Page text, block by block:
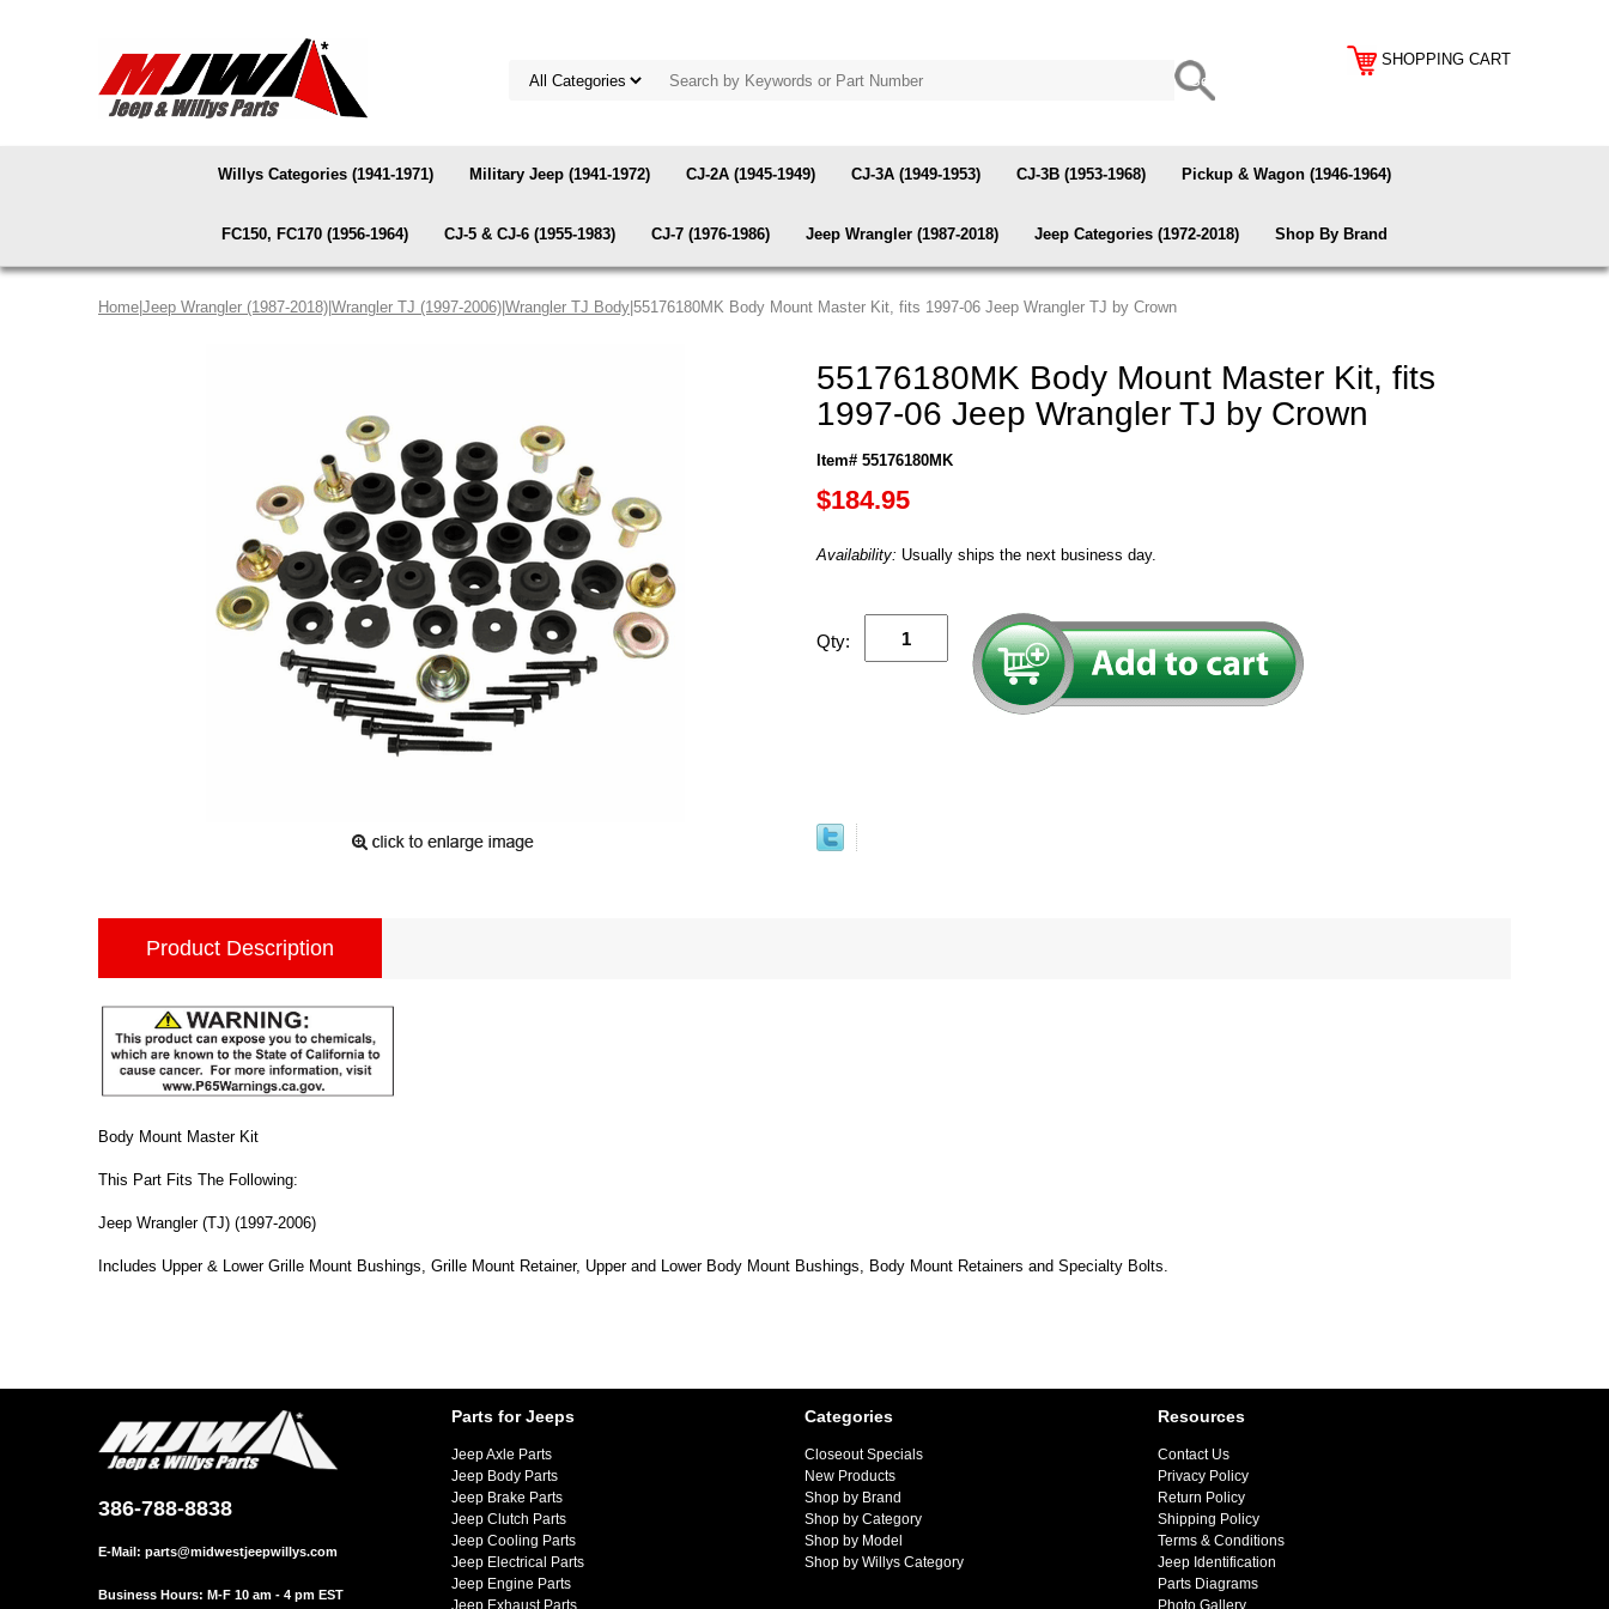
SHOPPING CART
Willys Categories (1941-1971) Military Jeep (1941-1972) CJ-2A (1945-1949) CJ-3A (1949-1953) CJ-3B (1953-1968) Pickup & Wagon (1946-1964)
FC150, FC170 (1956-1964) CJ-5 & CJ-6 (1955-1983) CJ-7 (1976-1986) Jeep Wrangler (1987-2018) Jeep Categories (1972-2018) Shop By Brand
Home Jeep Wrangler (1987-2018) Wrangler TJ (1997-2006) Wrangler TJ Body |55176180MK Body Mount Master Kit, fits 1997-06 Jeep Wrangler TJ by Crown
55176180MK Body Mount Master Kit, fits
1997-06 Jeep Wrangler TJ by Crown
Item# 55176180MK
$184.95
Availability: Usually ships the next business day.
Qty:
Product Description
Body Mount Master Kit
This Part Fits The Following:
Jeep Wrangler (TJ) (1997-2006)
Includes Upper & Lower Grille Mount Bushings, Grille Mount Retainer, Upper and Lower Body Mount Bushings, Body Mount Retainers and Specialty Bolts.
386-788-8838
E-Mail: parts@midwestjeepwillys.com
Business Hours: M-F 10 am - 4 pm EST
Parts for Jeeps
Jeep Axle Parts
Jeep Body Parts
Jeep Brake Parts
Jeep Clutch Parts
Jeep Cooling Parts
Jeep Electrical Parts
Jeep Engine Parts
Jeep Exhaust Parts
Categories
Closeout Specials
New Products
Shop by Brand
Shop by Category
Shop by Model
Shop by Willys Category
Resources
Contact Us
Privacy Policy
Return Policy
Shipping Policy
Terms & Conditions
Jeep Identification
Parts Diagrams
Photo Gallery